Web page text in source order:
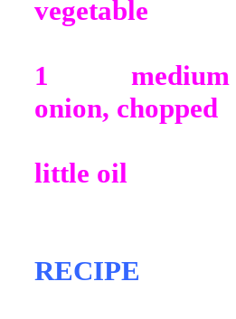
vegetable
1 medium
onion, chopped
little oil
RECIPE